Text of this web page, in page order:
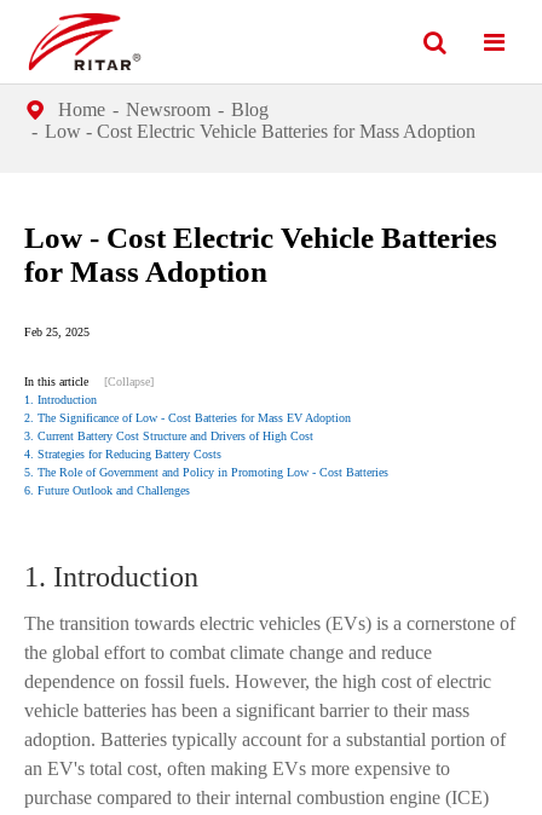
Home Newsroom
Blog
Low - Cost Electric Vehicle Batteries for Mass Adoption
Low - Cost Electric Vehicle Batteries
for Mass Adoption
Feb 25, 2025
In this article
[Collapse]
1. Introduction
2. The Significance of Low - Cost Batteries for Mass EV Adoption
3. Current Battery Cost Structure and Drivers of High Cost
4. Strategies for Reducing Battery Costs
5. The Role of Government and Policy in Promoting Low - Cost Batteries
6. Future Outlook and Challenges
1. Introduction
The transition towards electric vehicles (EVs) is a cornerstone of
the global effort to combat climate change and reduce
dependence on fossil fuels. However, the high cost of electric
vehicle batteries has been a significant barrier to their mass
adoption. Batteries typically account for a substantial portion of
an EV's total cost, often making EVs more expensive to
purchase compared to their internal combustion engine (ICE)